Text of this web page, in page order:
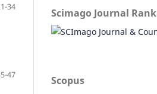
34
47
Scimago Journal Rank
Scopus